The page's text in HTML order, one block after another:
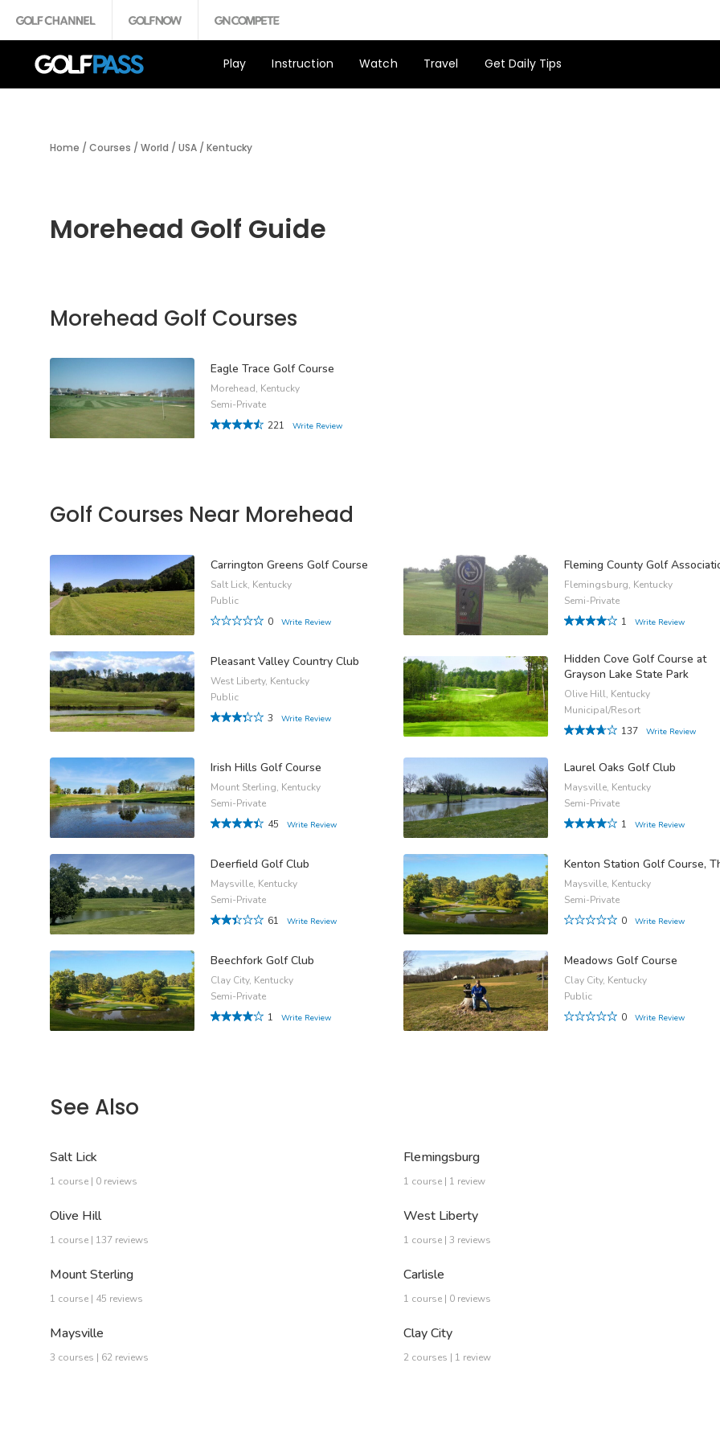
Play Instruction Watch Travel Get Daily Tips
Home / Courses / World / USA / Kentucky
Morehead Golf Guide
Morehead Golf Courses
Eagle Trace Golf Course
Morehead, Kentucky
Semi-Private
221
Write Review
Golf Courses Near Morehead
Carrington Greens Golf Course
Salt Lick, Kentucky
Public
0
Write Review
Fleming County Golf
Flemingsburg, Kentucky
Semi-Private
1
Write Review
Pleasant Valley Country Club
West Liberty, Kentucky
Public
3
Write Review
Hidden Cove Golf Course at
Grayson Lake State Park
Olive Hill, Kentucky
Municipal/Resort
137
Write Review
Irish Hills Golf Course
Mount Sterling, Kentucky
Semi-Private
45
Write Review
Laurel Oaks Golf Club
Maysville, Kentucky
Semi-Private
1
Write Review
Deerfield Golf Club
Maysville, Kentucky
Semi-Private
61
Write Review
Kenton Station Golf Course,
Maysville, Kentucky
Semi-Private
0
Write Review
Beechfork Golf Club
Clay City, Kentucky
Semi-Private
1
Write Review
Meadows Golf Course
Clay City, Kentucky
Public
0
Write Review
See Also
Salt Lick
1 course | 0 reviews
Flemingsburg
1 course | 1 review
Olive Hill
1 course | 137 reviews
West Liberty
1 course | 3 reviews
Mount Sterling
1 course | 45 reviews
Carlisle
1 course | 0 reviews
Maysville
3 courses | 62 reviews
Clay City
2 courses | 1 review